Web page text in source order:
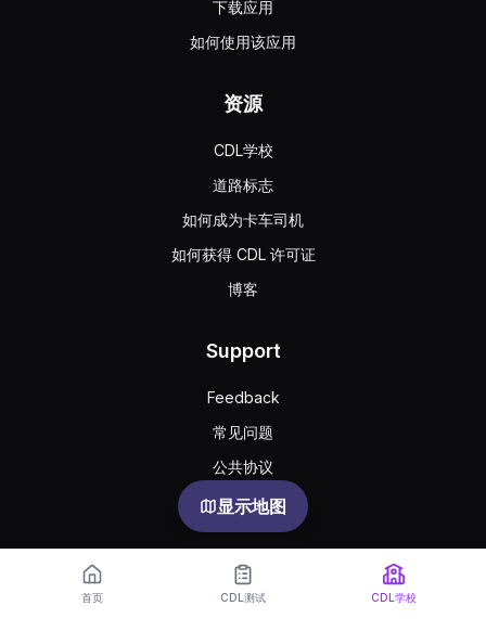
显示地图
下载应用
如何使用该应用
资源
CDL学校
道路标志
如何成为卡车司机
如何获得 CDL 许可证
博客
Support
Feedback
常见问题
公共协议
Privacy
Español Português УкраїнськаOʻzbekcha
首页 CDL测试 CDL学校